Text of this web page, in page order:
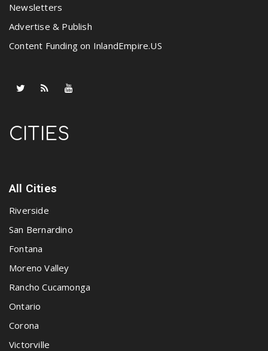
Newsletters
Advertise & Publish
Content Funding on InlandEmpire.US
CITIES
All Cities
Riverside
San Bernardino
Fontana
Moreno Valley
Rancho Cucamonga
Ontario
Corona
Victorville